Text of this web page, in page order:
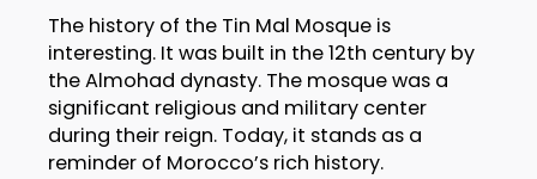
The history of the Tin Mal Mosque is
interesting. It was built in the 12th century by
the Almohad dynasty. The mosque was a
significant religious and military center
during their reign. Today, it stands as a
reminder of Morocco’s rich history.